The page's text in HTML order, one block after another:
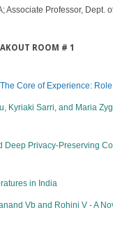
Associate Professor,
ROOM # 1
Core of Experience:
Sarri, and Maria
Privacy-Preserving
in India
Vb and Rohini V - A